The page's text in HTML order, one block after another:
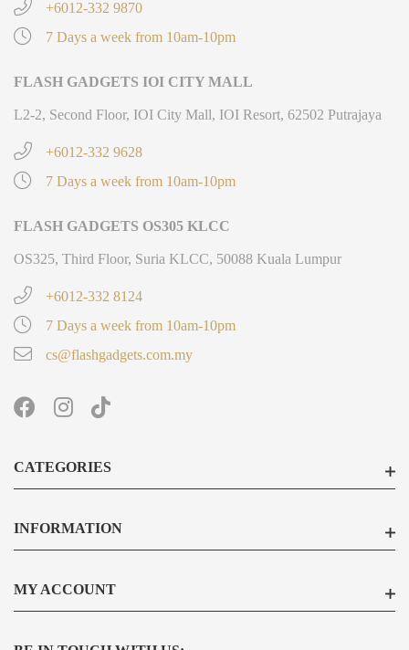
+6012-332 9870
7 Days a week from 10am-10pm
FLASH GADGETS IOI CITY MALL
L2-2, Second Floor, IOI City Mall, IOI Resort, 62502 Putrajaya
+6012-332 9628
7 Days a week from 10am-10pm
FLASH GADGETS OS305 KLCC
OS325, Third Floor, Suria KLCC, 50088 Kuala Lumpur
+6012-332 8124
7 Days a week from 10am-10pm
cs@flashgadgets.com.my
CATEGORIES
INFORMATION
MY ACCOUNT